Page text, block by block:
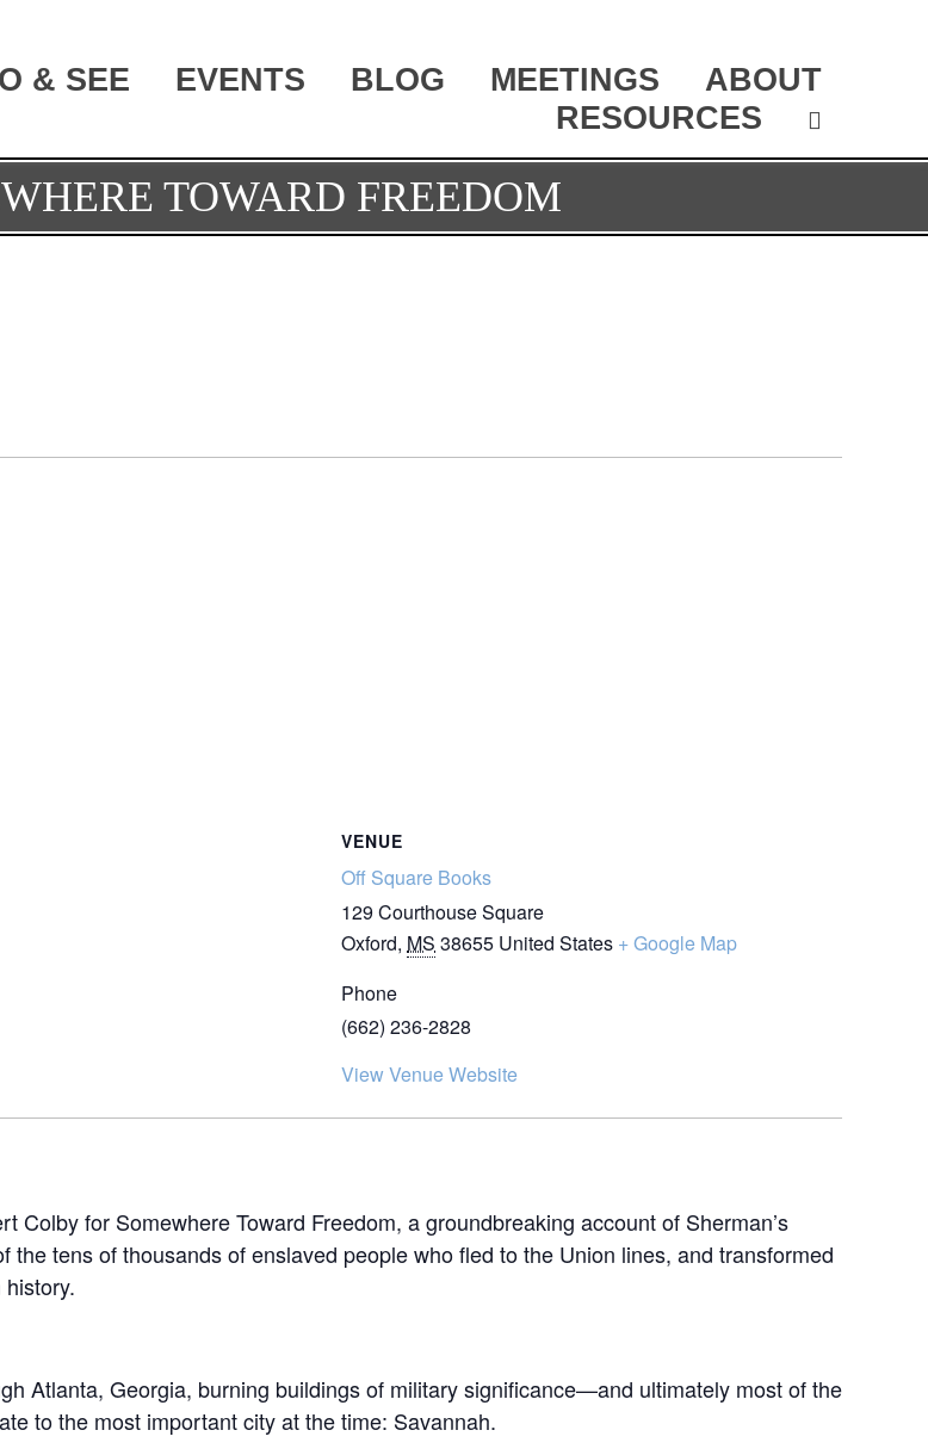
& SEE EVENTS BLOG MEETINGS
ABOUT
RESOURCES
TOWARD FREEDOM
VENUE
Off Square Books
129 Courthouse Square
Oxford, MS 38655 United States + Google Map
Phone
(662) 236-2828
View Venue Website
for Somewhere Toward Freedom, a groundbreaking account of Sherman’s
tens of thousands of enslaved people who fled to the Union lines, and transformed
Atlanta, Georgia, burning buildings of military significance—and ultimately most of the
to the most important city at the time: Savannah.